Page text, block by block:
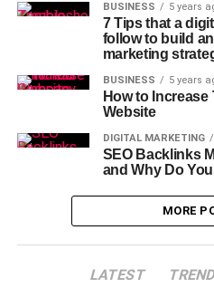
BUSINESS 5 years
7 Tips that a
follow to build
marketing
BUSINESS 5 years
How to
Website
DIGITAL MARKETING
SEO Backlinks
and Why Do
MORE
LATEST